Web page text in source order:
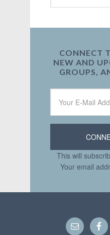
CONNECT
NEW AND
GROUPS,
This will
Your email